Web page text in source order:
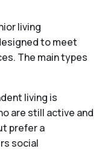
living
to meet
The main types
living is
are still active and
prefer a
social